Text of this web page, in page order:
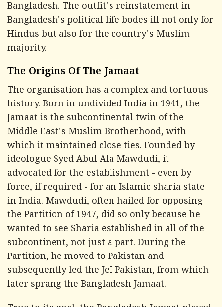
Bangladesh. The outfit's reinstatement in
Bangladesh's political life bodes ill not only for
Hindus but also for the country's Muslim
majority.
The Origins Of The Jamaat
The organisation has a complex and tortuous
history. Born in undivided India in 1941, the
Jamaat is the subcontinental twin of the
Middle East's Muslim Brotherhood, with
which it maintained close ties. Founded by
ideologue Syed Abul Ala Mawdudi, it
advocated for the establishment - even by
force, if required - for an Islamic sharia state
in India. Mawdudi, often hailed for opposing
the Partition of 1947, did so only because he
wanted to see Sharia established in all of the
subcontinent, not just a part. During the
Partition, he moved to Pakistan and
subsequently led the JeI Pakistan, from which
later sprang the Bangladesh Jamaat.